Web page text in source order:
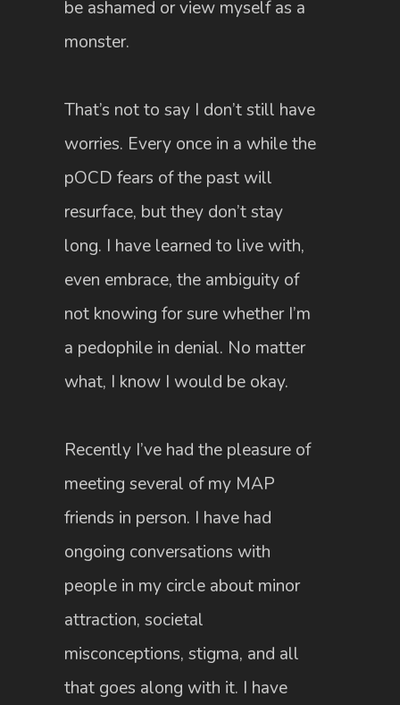
be ashamed or view myself as a
monster.
That’s not to say I don’t still have
worries. Every once in a while the
pOCD fears of the past will
resurface, but they don’t stay
long. I have learned to live with,
even embrace, the ambiguity of
not knowing for sure whether I’m
a pedophile in denial. No matter
what, I know I would be okay.
Recently I’ve had the pleasure of
meeting several of my MAP
friends in person. I have had
ongoing conversations with
people in my circle about minor
attraction, societal
misconceptions, stigma, and all
that goes along with it. I have